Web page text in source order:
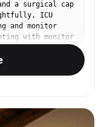
a surgical cap
ICU
and monitor
with monitor
f/1.4, tight
texture, natural
subtle